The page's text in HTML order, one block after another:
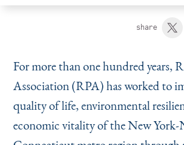
share
For more than one hundred years,
Association (RPA) has worked to
quality of life, environmental
economic vitality of the New York-